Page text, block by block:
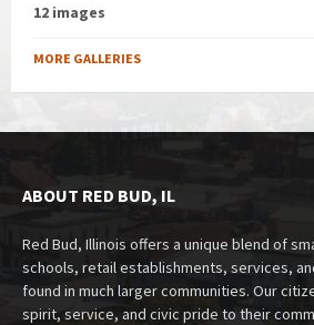
12 images
MORE GALLERIES
ABOUT RED BUD, IL
Red Bud, Illinois offers a unique blend of
schools, retail establishments, services,
found in much larger communities. Our
spirit, service, and civic pride to their